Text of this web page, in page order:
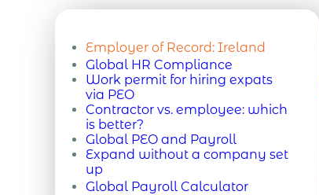
Employer of Record: Ireland
Global HR Compliance
Work permit for hiring expats
via PEO
Contractor vs. employee: which
is better?
Global PEO and Payroll
Expand without a company set
up
Global Payroll Calculator